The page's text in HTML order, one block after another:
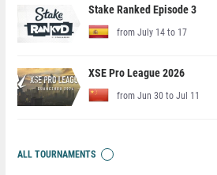
Stake Ranked Episode 3
from July 14 to 17
XSE Pro League 2026
from Jun 30 to Jul 11
ALL TOURNAMENTS